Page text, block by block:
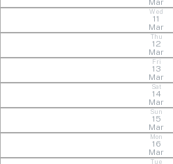
Mar
Wed
11
Mar
Thu
12
Mar
Fri
13
Mar
Sat
14
Mar
Sun
15
Mar
Mon
16
Mar
Tue